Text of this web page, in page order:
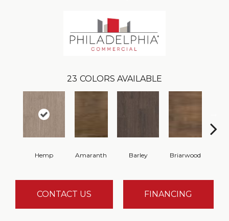
23 COLORS AVAILABLE
Hemp Amaranth Barley Briarwood
CONTACT US FINANCING